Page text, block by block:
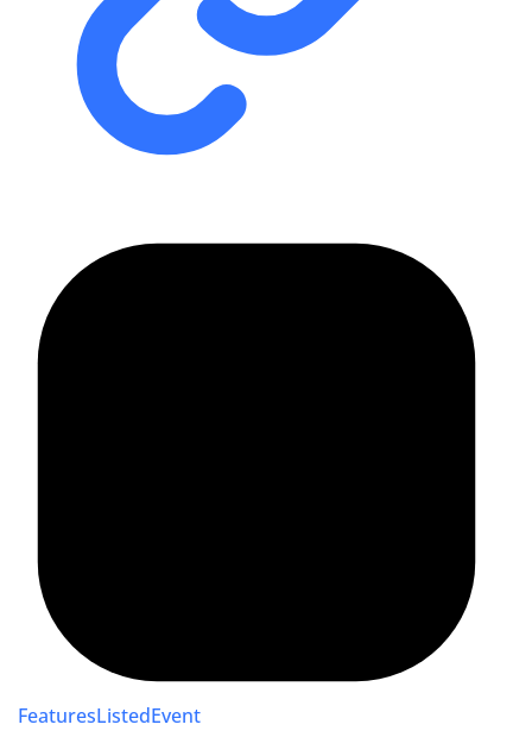
FeaturesListedEvent